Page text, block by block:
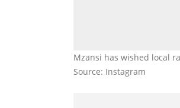
Mzansi has wished local
Source: Instagram